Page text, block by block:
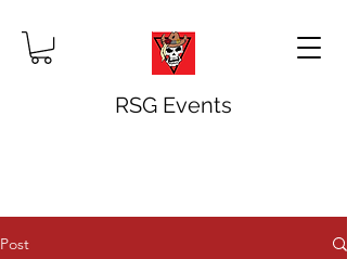
RSG Events
Post